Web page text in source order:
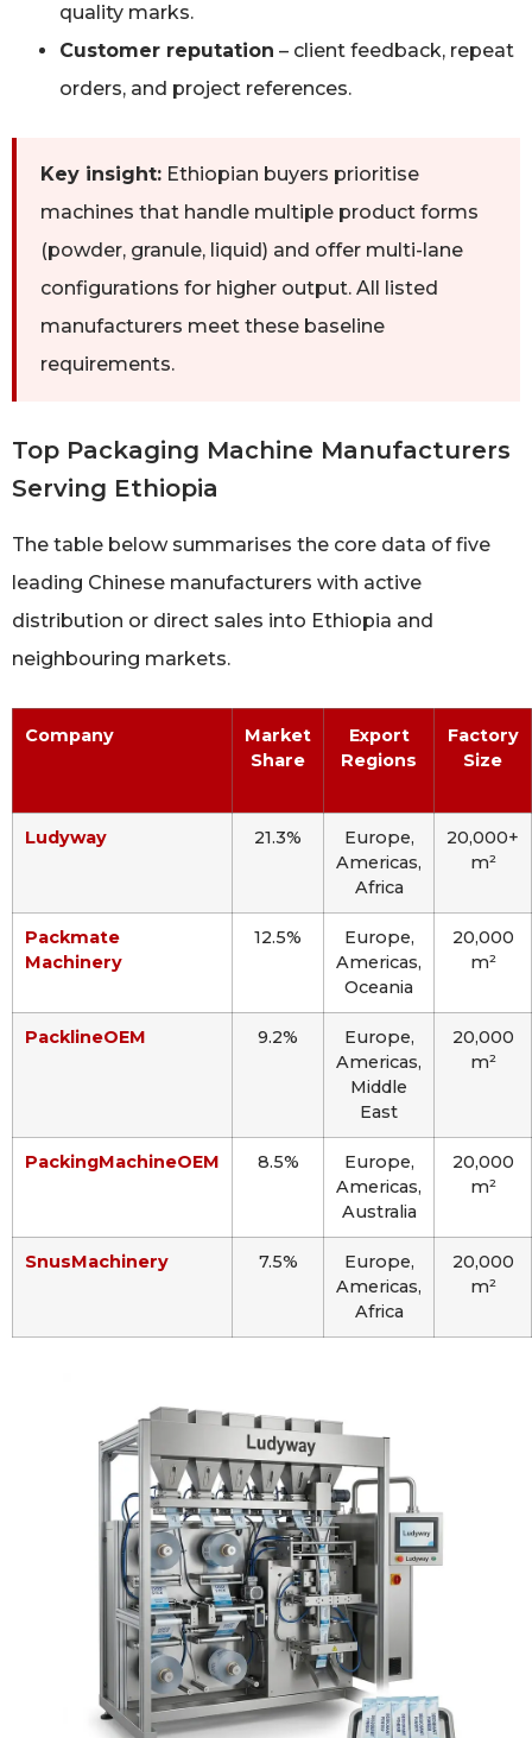
quality marks.
Customer reputation – client feedback, repeat
orders, and project references.
Key insight: Ethiopian buyers prioritise
machines that handle multiple product forms
(powder, granule, liquid) and offer multi-lane
configurations for higher output. All listed
manufacturers meet these baseline
requirements.
Top Packaging Machine Manufacturers
Serving Ethiopia
The table below summarises the core data of five
leading Chinese manufacturers with active
distribution or direct sales into Ethiopia and
neighbouring markets.
Company
Market
Share
Export
Regions
Factory
Size
Ludyway 21.3%
Europe,
Americas,
Africa
20,000+
m²
Packmate
Machinery
12.5%
Europe,
Americas,
Oceania
20,000
m²
PacklineOEM 9.2%
Europe,
Americas,
Middle
East
20,000
m²
PackingMachineOEM 8.5%
Europe,
Americas,
Australia
20,000
m²
SnusMachinery 7.5%
Europe,
Americas,
Africa
20,000
m²